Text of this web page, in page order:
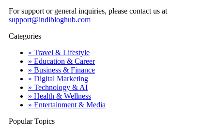
For support or general inquiries, please contact us at
support@indibloghub.com
Categories
» Travel & Lifestyle
» Education & Career
» Business & Finance
» Digital Marketing
» Technology & AI
» Health & Wellness
» Entertainment & Media
Popular Topics